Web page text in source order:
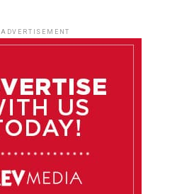
ADVERTISEMENT